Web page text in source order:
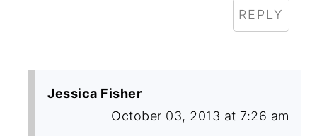
REPLY
Jessica Fisher
October 03, 2013 at 7:26 am